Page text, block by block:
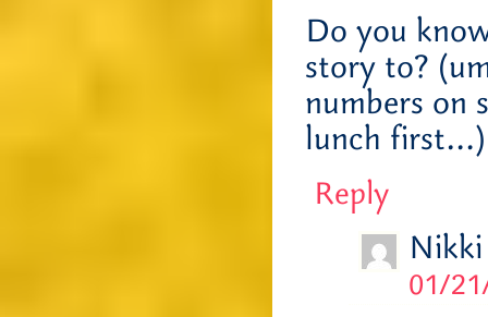
Do you
story to?
numbers on
lunch first…)
Reply
01/